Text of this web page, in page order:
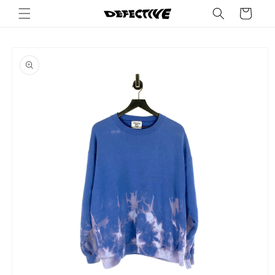
Skip to
content
Cart
product
information